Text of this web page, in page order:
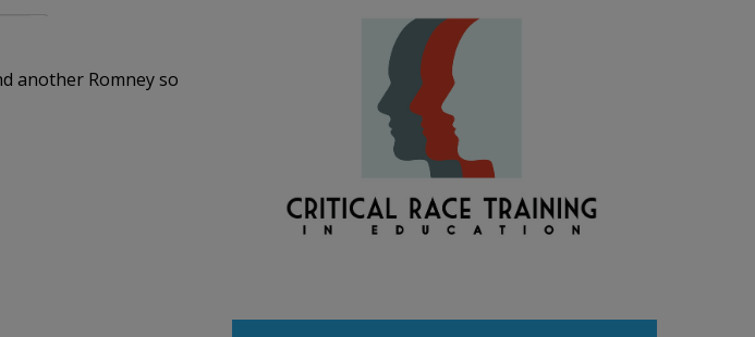
another Romney so